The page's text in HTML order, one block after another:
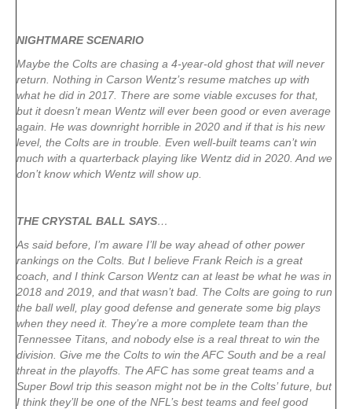
NIGHTMARE SCENARIO
Maybe the Colts are chasing a 4-year-old ghost that will never
return. Nothing in Carson Wentz’s resume matches up with
what he did in 2017. There are some viable excuses for that,
but it doesn’t mean Wentz will ever been good or even average
again. He was downright horrible in 2020 and if that is his new
level, the Colts are in trouble. Even well-built teams can’t win
much with a quarterback playing like Wentz did in 2020. And we
don’t know which Wentz will show up.
THE CRYSTAL BALL SAYS…
As said before, I’m aware I’ll be way ahead of other power
rankings on the Colts. But I believe Frank Reich is a great
coach, and I think Carson Wentz can at least be what he was in
2018 and 2019, and that wasn’t bad. The Colts are going to run
the ball well, play good defense and generate some big plays
when they need it. They’re a more complete team than the
Tennessee Titans, and nobody else is a real threat to win the
division. Give me the Colts to win the AFC South and be a real
threat in the playoffs. The AFC has some great teams and a
Super Bowl trip this season might not be in the Colts’ future, but
I think they’ll be one of the NFL’s best teams and feel good